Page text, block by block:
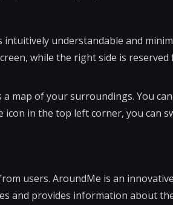
understandable and
while the right side is
map of your surroundings. You
in the top left corner, you can
users. AroundMe is an
and provides information about